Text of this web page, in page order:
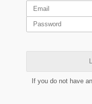
If you do not have